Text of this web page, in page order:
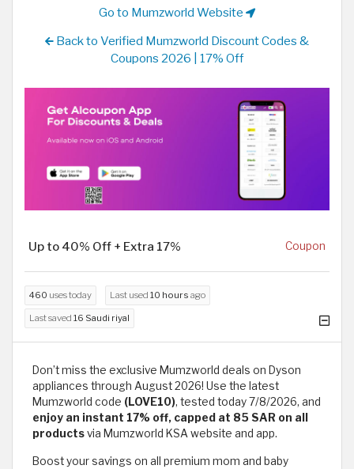
Go to Mumzworld Website
Back to Verified Mumzworld Discount Codes &
Coupons 2026 | 17% Off
Up to 40% Off + Extra 17% Coupon
460 uses today Last used 10 hours ago
Last saved 16 Saudi riyal
Don’t miss the exclusive Mumzworld deals on Dyson
appliances through August 2026! Use the latest
Mumzworld code (LOVE10), tested today 7/8/2026, and
enjoy an instant 17% off, capped at 85 SAR on all
productsvia Mumzworld KSA website and app.
Boost your savings on all premium mom and baby